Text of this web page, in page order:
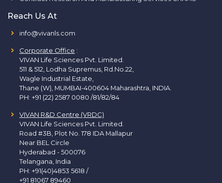
Reach Us At
info@vivanls.com
Corporate Office :
VIVAN Life Sciences Pvt. Limited.
511 & 512, Lodha Supremus, Rd.No.22,
Wagle Industrial Estate,
Thane (W), MUMBAI-400604 Maharashtra, INDIA.
PH: +91 (22) 2587 0080 /81/82/84
VIVAN R&D Centre (VRDC)
VIVAN Life Sciences Pvt. Limited.
Road #3B, Plot No. 178 IDA Mallapur
Near BEL Circle
Hyderabad - 500076
Telangana, India
PH: +91(40)4853 5618 /
+91 81067 89460